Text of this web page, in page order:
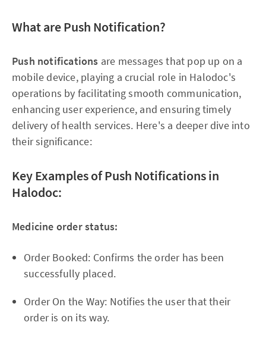
What are Push Notification?
Push notifications are messages that pop up on a
mobile device, playing a crucial role in Halodoc's
operations by facilitating smooth communication,
enhancing user experience, and ensuring timely
delivery of health services. Here's a deeper dive into
their significance:
Key Examples of Push Notifications in
Halodoc:
Medicine order status:
Order Booked: Confirms the order has been
successfully placed.
Order On the Way: Notifies the user that their
order is on its way.